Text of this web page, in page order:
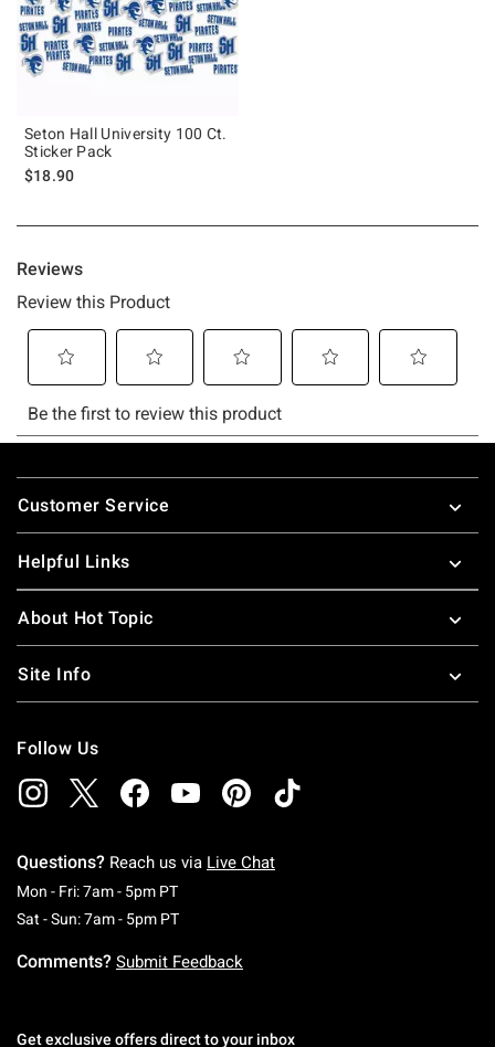
Seton Hall University 100 Ct.
Sticker Pack
$18.90
Footer
Customer Service
Helpful Links
About Hot Topic
Site Info
Follow Us
Questions? Reach us via Live Chat
Mon - Fri: 7am - 5pm PTMonday To Friday: 7 AM To 5 PM Pacific Time
Sat - Sun: 7am - 5pm PTSaturday To Sunday: 7 AM To 5 PM Pacific
Comments? Submit Feedback
Get exclusive offers direct to your inbox